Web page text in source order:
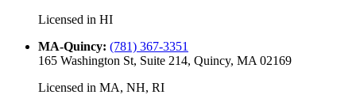
Licensed in HI
MA-Quincy: (781) 367-3351
165 Washington St, Suite 214, Quincy, MA 02169
Licensed in MA, NH, RI